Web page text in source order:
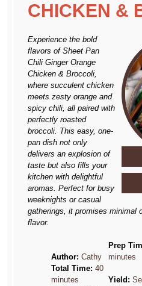
CHICKEN &
Experience the bold
flavors of Sheet Pan
Chili Ginger Orange
Chicken & Broccoli,
where succulent chicken
meets zesty orange and
spicy chili, all paired with
perfectly roasted
broccoli. This easy, one-
pan dish not only
delivers an explosion of
taste but also fills your
kitchen with delightful
aromas. Perfect for busy
weeknights or casual
gatherings, it promises minimal
flavor.
Author: Cathy
Prep
minutes
Total Time: 40
minutes
Yield: